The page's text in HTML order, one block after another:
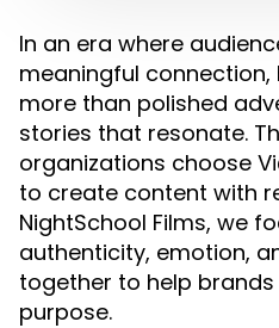
In an era where
meaningful connection,
more than polished
stories that resonate.
organizations choose
to create content with
NightSchool Films, we
authenticity, emotion,
together to help
purpose.